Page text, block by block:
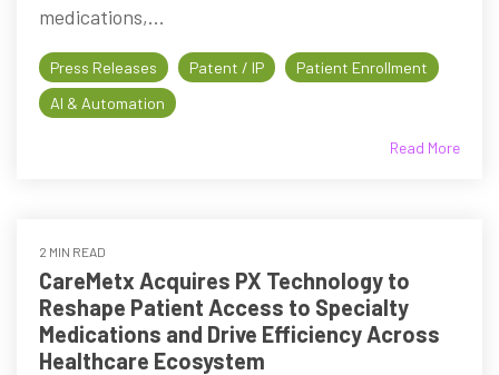
medications,...
Press Releases Patent / IP
Patient Enrollment
AI & Automation
Read More
2 MIN READ
CareMetx Acquires PX Technology to
Reshape Patient Access to Specialty
Medications and Drive Efficiency Across
Healthcare Ecosystem